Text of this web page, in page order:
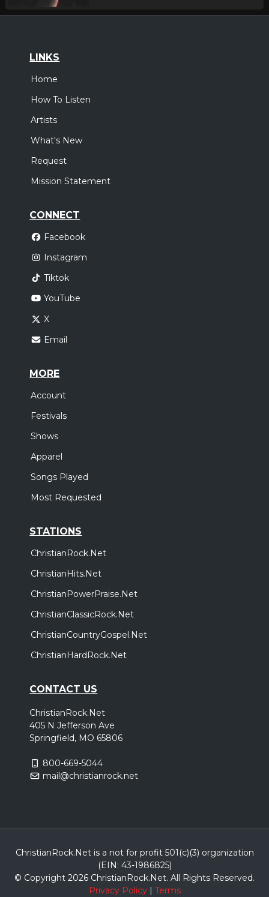
LINKS
Home
How To Listen
Artists
What's New
Request
Mission Statement
CONNECT
Facebook
Instagram
Tiktok
YouTube
X
Email
MORE
Account
Festivals
Shows
Apparel
Songs Played
Most Requested
STATIONS
ChristianRock.Net
ChristianHits.Net
ChristianPowerPraise.Net
ChristianClassicRock.Net
ChristianCountryGospel.Net
ChristianHardRock.Net
CONTACT US
ChristianRock.Net
405 N Jefferson Ave
Springfield, MO 65806
800-669-5044
mail@christianrock.net
ChristianRock.Net is a not for profit 501(c)(3) organization
(EIN: 43-1986825)
© Copyright 2026 ChristianRock.Net. All Rights Reserved.
Privacy Policy| Terms